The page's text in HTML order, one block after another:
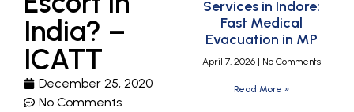
India? –
ICATT
December 25, 2020
No Comments
Services in Indore:
Fast Medical
Evacuation in MP
April 7, 2026 No Comments
Read More »